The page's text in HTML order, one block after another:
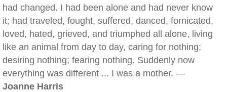
had changed. I had been alone and had never know
it; had traveled, fought, suffered, danced, fornicated,
loved, hated, grieved, and triumphed all alone, living
like an animal from day to day, caring for nothing;
desiring nothing; fearing nothing. Suddenly now
everything was different ... I was a mother. —
Joanne Harris